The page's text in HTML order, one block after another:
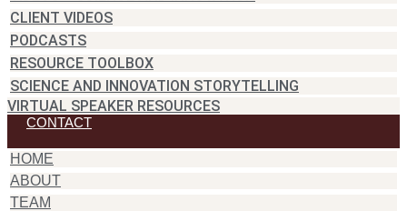
CLIENT VIDEOS
PODCASTS
RESOURCE TOOLBOX
SCIENCE AND INNOVATION STORYTELLING
VIRTUAL SPEAKER RESOURCES
CONTACT
HOME
ABOUT
TEAM